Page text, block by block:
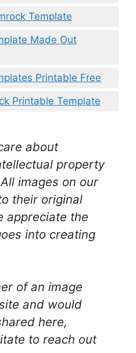
Template
Made Out
Printable Free
Printable Template
about
property
images on our
their original
appreciate the
into creating
of an image
and would
here,
to reach out